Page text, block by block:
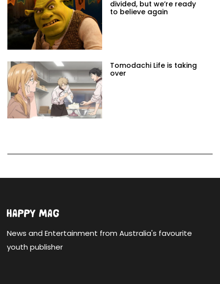
divided, but we’re ready
to believe again
Tomodachi Life is taking
over
News and Entertainment from Australia's favourite
youth publisher